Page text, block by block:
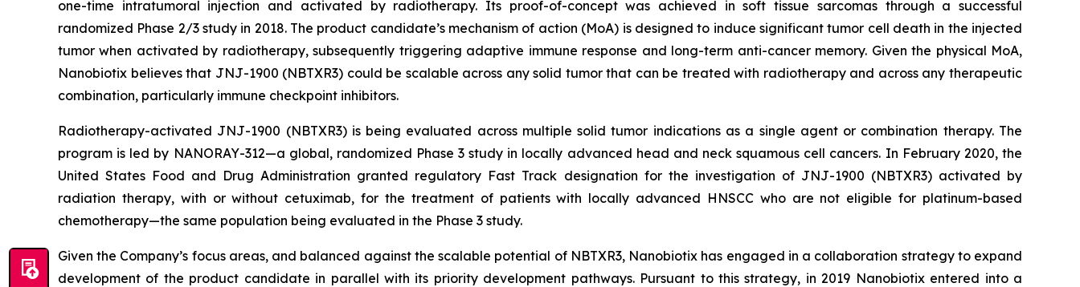
one-time intratumoral injection and activated by radiotherapy. Its proof-of-concept was achieved in soft tissue sarcomas through a successful
randomized Phase 2/3 study in 2018. The product candidate’s mechanism of action (MoA) is designed to induce significant tumor cell death in the injected
tumor when activated by radiotherapy, subsequently triggering adaptive immune response and long-term anti-cancer memory. Given the physical MoA,
Nanobiotix believes that JNJ-1900 (NBTXR3) could be scalable across any solid tumor that can be treated with radiotherapy and across any therapeutic
combination, particularly immune checkpoint inhibitors.
Radiotherapy-activated JNJ-1900 (NBTXR3) is being evaluated across multiple solid tumor indications as a single agent or combination therapy. The
program is led by NANORAY-312—a global, randomized Phase 3 study in locally advanced head and neck squamous cell cancers. In February 2020, the
United States Food and Drug Administration granted regulatory Fast Track designation for the investigation of JNJ-1900 (NBTXR3) activated by
radiation therapy, with or without cetuximab, for the treatment of patients with locally advanced HNSCC who are not eligible for platinum-based
chemotherapy—the same population being evaluated in the Phase 3 study.
Given the Company’s focus areas, and balanced against the scalable potential of NBTXR3, Nanobiotix has engaged in a collaboration strategy to expand
development of the product candidate in parallel with its priority development pathways. Pursuant to this strategy, in 2019 Nanobiotix entered into a